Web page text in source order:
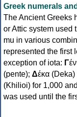
Greek numerals
The Ancient Greeks
or Attic system used
mu in various
represented the first
exception of iota: Γ
(pente); Δέκα (Deka)
(Khilioi) for 1,000 and
was used until the